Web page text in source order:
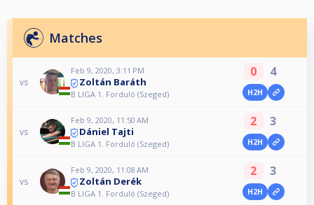
Matches
vs
Feb 9, 2020, 3:11 PM
Zoltán Baráth
B LIGA 1. Forduló (Szeged)
0 4
H2H
vs
Feb 9, 2020, 11:50 AM
Dániel Tajti
B LIGA 1. Forduló (Szeged)
2 3
H2H
vs
Feb 9, 2020, 11:08 AM
Zoltán Derék
B LIGA 1. Forduló (Szeged)
2 3
H2H